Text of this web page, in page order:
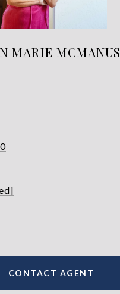
MARIE MCMANUS
CONTACT AGENT